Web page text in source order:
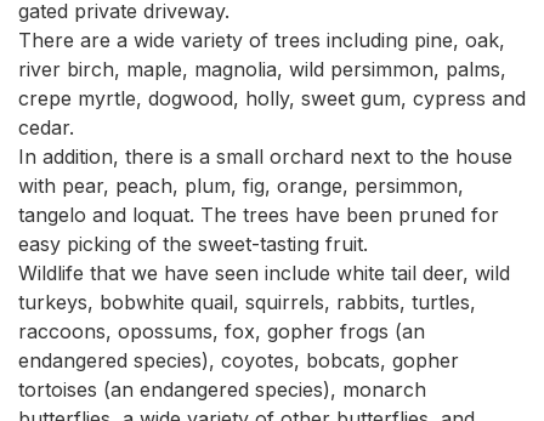
gated private driveway.
There are a wide variety of trees including pine, oak,
river birch, maple, magnolia, wild persimmon, palms,
crepe myrtle, dogwood, holly, sweet gum, cypress and
cedar.
In addition, there is a small orchard next to the house
with pear, peach, plum, fig, orange, persimmon,
tangelo and loquat. The trees have been pruned for
easy picking of the sweet-tasting fruit.
Wildlife that we have seen include white tail deer, wild
turkeys, bobwhite quail, squirrels, rabbits, turtles,
raccoons, opossums, fox, gopher frogs (an
endangered species), coyotes, bobcats, gopher
tortoises (an endangered species), monarch